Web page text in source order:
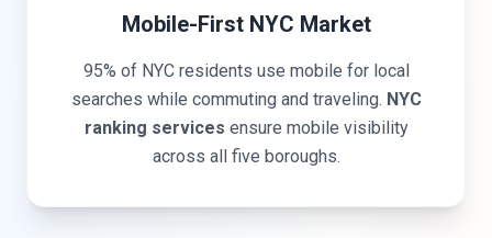
Mobile-First NYC Market
95% of NYC residents use mobile for local
searches while commuting and traveling. NYC
ranking services ensure mobile visibility
across all five boroughs.